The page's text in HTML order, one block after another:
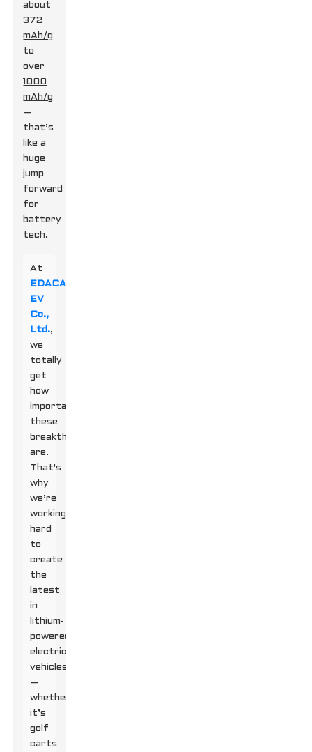
about
372
mAh/g
to
over
1000
mAh/g
—
that’s
like a
huge
jump
forward
for
battery
tech.
At
EDACAR
EV
Co.,
Ltd.,
we
totally
get
how
important
these
breakthroughs
are.
That's
why
we’re
working
hard
to
create
the
latest
in
lithium-
powered
electric
vehicles
—
whether
it’s
golf
carts